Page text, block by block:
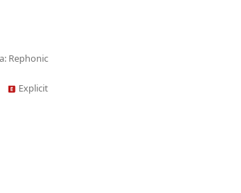
Rephonic
Explicit